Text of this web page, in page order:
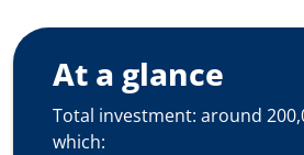
At a glance
Total investment: around
which: